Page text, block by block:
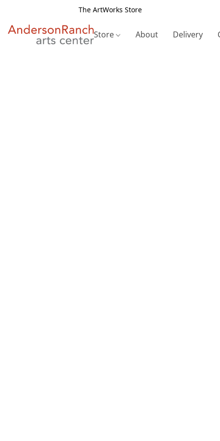
The ArtWorks Store
Store About Delivery